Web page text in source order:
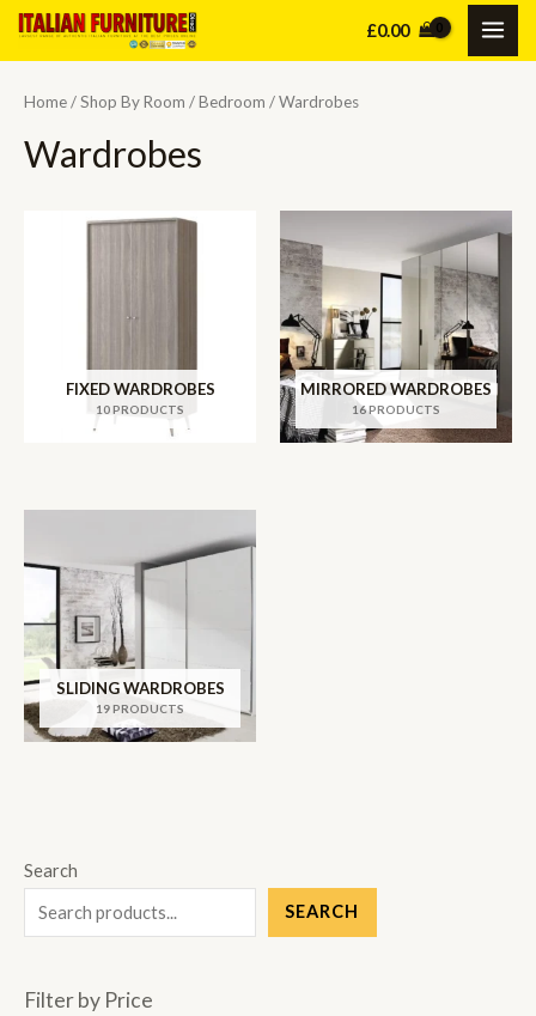
Skip
£0.00
Search
SEARCH
Filter by Price
Home/Shop By Room /Bedroom / Wardrobes
Wardrobes
FIXED WARDROBES
10 PRODUCTS
MIRRORED WARDROBES
16 PRODUCTS
SLIDING WARDROBES
19 PRODUCTS